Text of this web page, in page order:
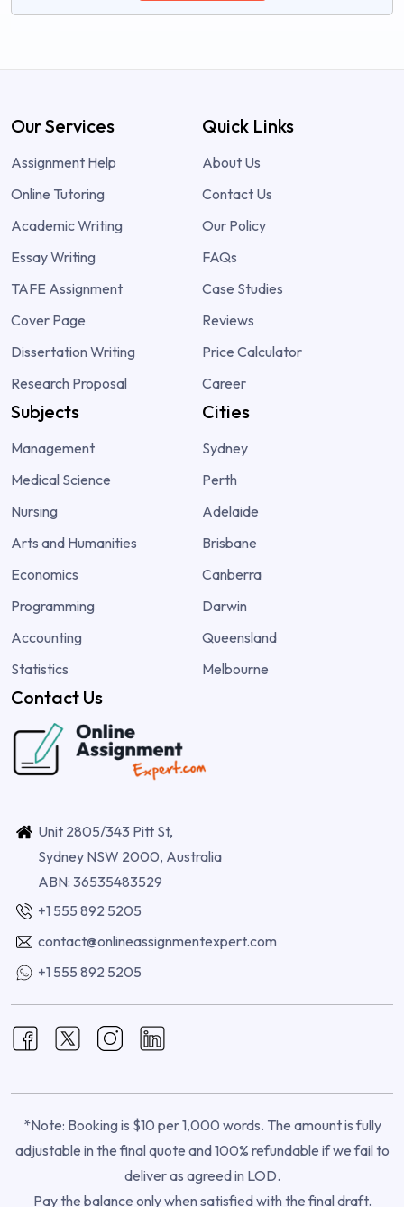
Our Services
Assignment Help
Online Tutoring
Academic Writing
Essay Writing
TAFE Assignment
Cover Page
Dissertation Writing
Research Proposal
Quick Links
About Us
Contact Us
Our Policy
FAQs
Case Studies
Reviews
Price Calculator
Career
Subjects
Management
Medical Science
Nursing
Arts and Humanities
Economics
Programming
Accounting
Statistics
Cities
Sydney
Perth
Adelaide
Brisbane
Canberra
Darwin
Queensland
Melbourne
Contact Us
Unit 2805/343 Pitt St,
Sydney NSW 2000, Australia
ABN: 36535483529
+1 555 892 5205
contact@onlineassignmentexpert.com
+1 555 892 5205
*Note: Booking is $10 per 1,000 words. The amount is fully
adjustable in the final quote and 100% refundable if we fail to
deliver as agreed in LOD.
Pay the balance only when satisfied with the final draft.